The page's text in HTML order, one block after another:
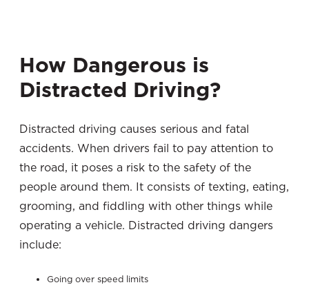
How Dangerous is
Distracted Driving?
Distracted driving causes serious and fatal
accidents. When drivers fail to pay attention to
the road, it poses a risk to the safety of the
people around them. It consists of texting, eating,
grooming, and fiddling with other things while
operating a vehicle. Distracted driving dangers
include:
Going over speed limits